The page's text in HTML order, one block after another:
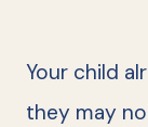
Your child
they may